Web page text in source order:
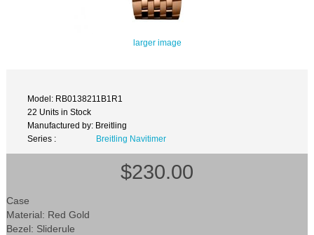
larger image
Model: RB0138211B1R1
22 Units in Stock
Manufactured by: Breitling
Series :
Breitling Navitimer
$230.00
Case
Material: Red Gold
Bezel: Sliderule